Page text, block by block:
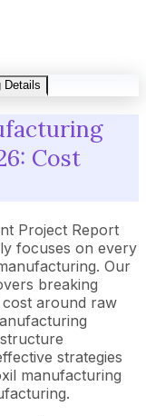
Details
Cost
Project Report
focuses on every
Our
breaking
around raw
strategies
manufacturing